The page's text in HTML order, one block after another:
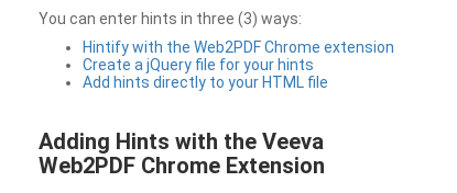
You can enter hints in three (3) ways:
Hintify with the Web2PDF Chrome extension
Create a jQuery file for your hints
Add hints directly to your HTML file
Adding Hints with the Veeva
Web2PDF Chrome Extension